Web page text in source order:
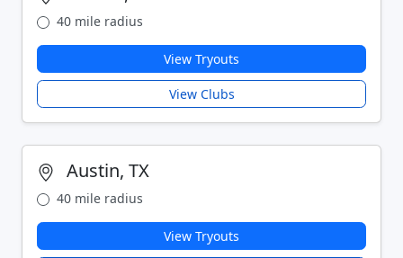
40 mile radius
View Tryouts
View Clubs
Austin, TX
40 mile radius
View Tryouts